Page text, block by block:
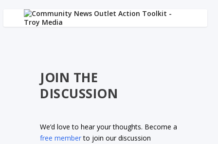
JOIN THE
DISCUSSION
We’d love to hear your thoughts. Become a
free memberto join our discussion